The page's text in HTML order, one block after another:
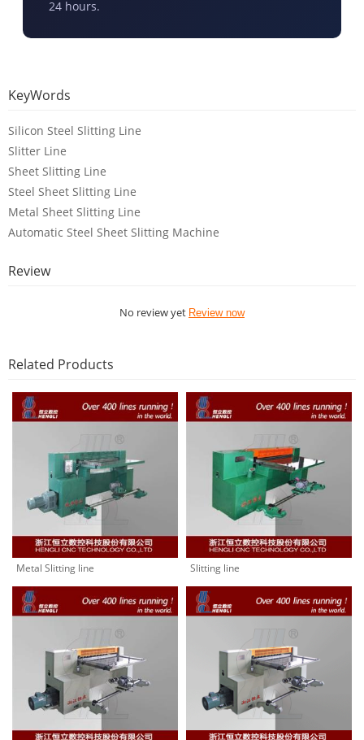
24 hours.
KeyWords
Silicon Steel Slitting Line
Slitter Line
Sheet Slitting Line
Steel Sheet Slitting Line
Metal Sheet Slitting Line
Automatic Steel Sheet Slitting Machine
Review
No review yet Review now
Related Products
Metal Slitting line Slitting line